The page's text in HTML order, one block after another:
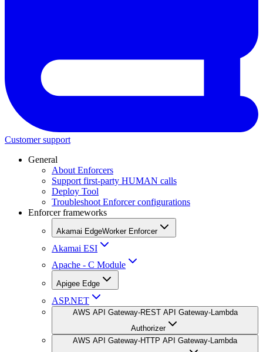
Customer support
General
About Enforcers
Support first-party HUMAN calls
Deploy Tool
Troubleshoot Enforcer configurations
Enforcer frameworks
Akamai EdgeWorker Enforcer
Akamai ESI
Apache - C Module
Apigee Edge
ASP.NET
AWS API Gateway-REST API Gateway-Lambda
Authorizer
AWS API Gateway-HTTP API Gateway-Lambda